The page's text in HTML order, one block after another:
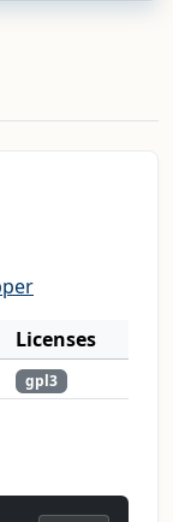
Licenses
gpl3